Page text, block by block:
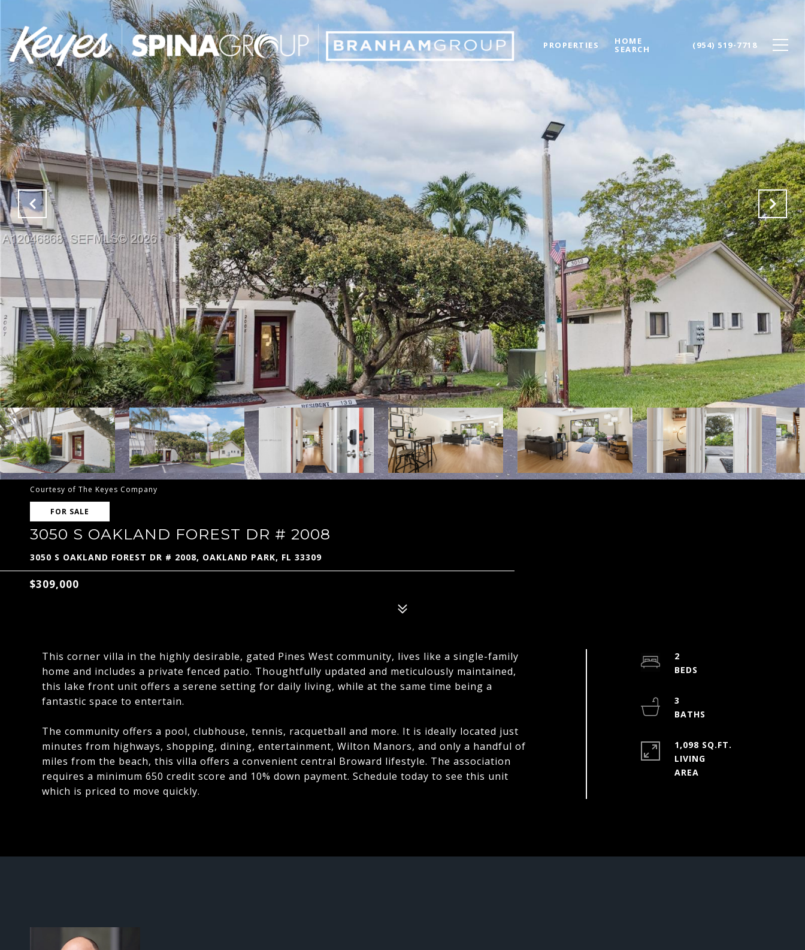
PROPERTIES HOME
SEARCH (954) 519-7718
Courtesy of The Keyes Company
FOR SALE
3050 S OAKLAND FOREST DR # 2008
3050 S OAKLAND FOREST DR # 2008, OAKLAND PARK, FL 33309
$309,000
This corner villa in the highly desirable, gated Pines West community, lives like a single-family
home and includes a private fenced patio. Thoughtfully updated and meticulously maintained,
this lake front unit offers a serene setting for daily living, while at the same time being a
fantastic space to entertain.
The community offers a pool, clubhouse, tennis, racquetball and more. It is ideally located just
minutes from highways, shopping, dining, entertainment, Wilton Manors, and only a handful of
miles from the beach, this villa offers a convenient central Broward lifestyle. The association
requires a minimum 650 credit score and 10% down payment. Schedule today to see this unit
which is priced to move quickly.
2
3
1,098 SQ.FT.
LIVING